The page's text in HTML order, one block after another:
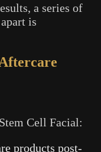
a series of
is
Cell Facial:
products post-